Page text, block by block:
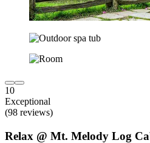
10
Exceptional
(98 reviews)
Relax @ Mt. Melody Log